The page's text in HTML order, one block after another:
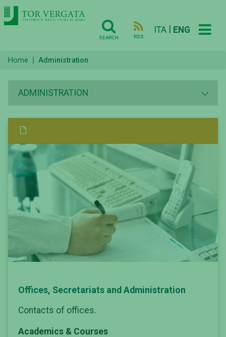
SEARCH RSS
ITA ENG
Home Administration
ADMINISTRATION
Offices, Secretariats and Administration
Contacts of offices.
Academics & Courses